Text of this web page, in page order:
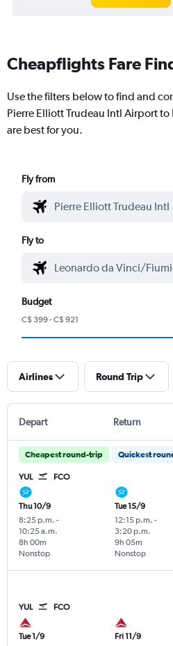
Cheapflights Fare
Use the filters below to find and
Pierre Elliott Trudeau Intl Airport
are best for you.
Fly from
Fly to
Budget
C$ 399 - C$ 921
Airlines Round Trip
Depart Return
Cheapest round-trip Quickest
YUL FCO
Thu 10/9
8:25 p.m. -
10:25 a.m.
Nonstop
8h 00m
Tue 15/9
12:15 p.m. -
3:20 p.m.
Nonstop
9h 05m
YUL FCO
Tue 1/9
Fri 11/9